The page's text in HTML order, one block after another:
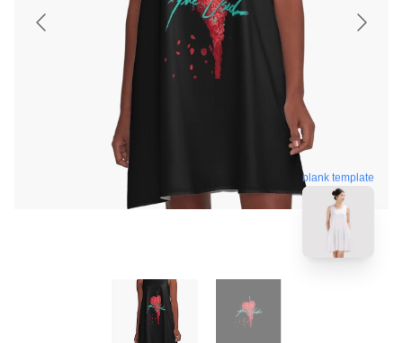
blank template